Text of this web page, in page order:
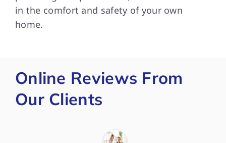
in the comfort and safety of your own
home.
Online Reviews From
Our Clients